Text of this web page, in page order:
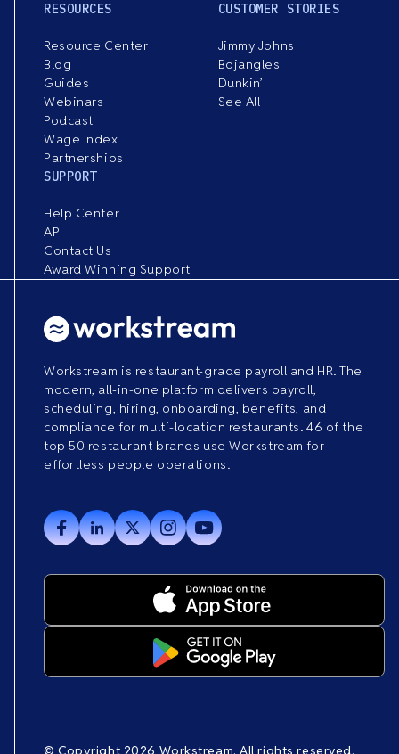
RESOURCES
Resource Center
Blog
Guides
Webinars
Podcast
Wage Index
Partnerships
CUSTOMER STORIES
Jimmy Johns
Bojangles
Dunkin’
See All
SUPPORT
Help Center
API
Contact Us
Award Winning Support
Workstream is restaurant-grade payroll and HR. The
modern, all-in-one platform delivers payroll,
scheduling, hiring, onboarding, benefits, and
compliance for multi-location restaurants. 46 of the
top 50 restaurant brands use Workstream for
effortless people operations.
© Copyright 2026 Workstream. All rights reserved.